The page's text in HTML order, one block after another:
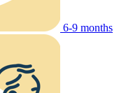
6-9 months